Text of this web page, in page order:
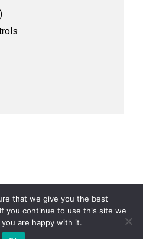
ALL RIGHTS RESERVED
that we give you the best
you continue to use this site we
are happy with it.